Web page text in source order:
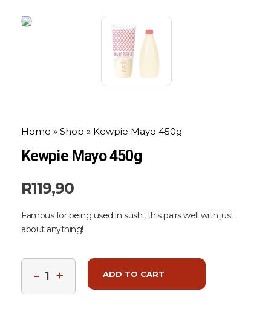
Home » Shop » Kewpie Mayo 450g
Kewpie Mayo 450g
R119,90
Famous for being used in sushi, this pairs well with just
about anything!
ADD TO CART